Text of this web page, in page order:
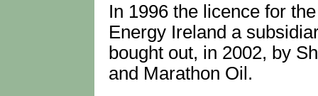
In 1996 the licence for
Energy Ireland a
bought out, in 2002, by
and Marathon Oil.